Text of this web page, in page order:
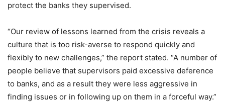
protect the banks they supervised.
“Our review of lessons learned from the crisis reveals a
culture that is too risk-averse to respond quickly and
flexibly to new challenges,” the report stated. “A number of
people believe that supervisors paid excessive deference
to banks, and as a result they were less aggressive in
finding issues or in following up on them in a forceful way.”